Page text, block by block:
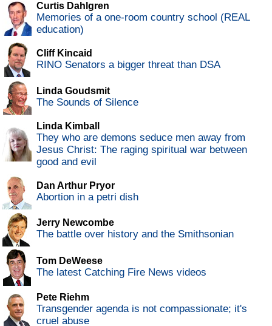
Curtis Dahlgren
Memories of a one-room country school (REAL
education)
Cliff Kincaid
RINO Senators a bigger threat than DSA
Linda Goudsmit
The Sounds of Silence
Linda Kimball
They who are demons seduce men away from
Jesus Christ: The raging spiritual war between
good and evil
Dan Arthur Pryor
Abortion in a petri dish
Jerry Newcombe
The battle over history and the Smithsonian
Tom DeWeese
The latest Catching Fire News videos
Pete Riehm
Transgender agenda is not compassionate; it's
cruel abuse